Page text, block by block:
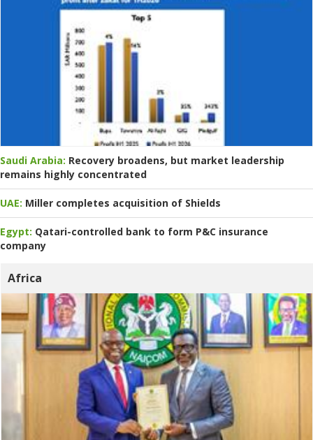
Saudi Arabia: Recovery broadens, but market leadership
remains highly concentrated
UAE: Miller completes acquisition of Shields
Egypt: Qatari-controlled bank to form P&C insurance
company
Africa